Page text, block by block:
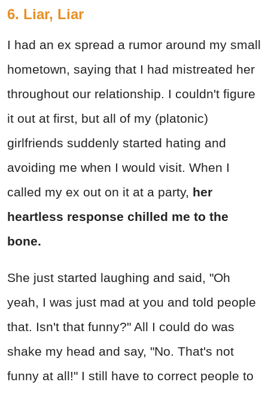
6. Liar, Liar
I had an ex spread a rumor around my small
hometown, saying that I had mistreated her
throughout our relationship. I couldn't figure
it out at first, but all of my (platonic)
girlfriends suddenly started hating and
avoiding me when I would visit. When I
called my ex out on it at a party, her
heartless response chilled me to the
bone.
She just started laughing and said, "Oh
yeah, I was just mad at you and told people
that. Isn't that funny?" All I could do was
shake my head and say, "No. That's not
funny at all!" I still have to correct people to